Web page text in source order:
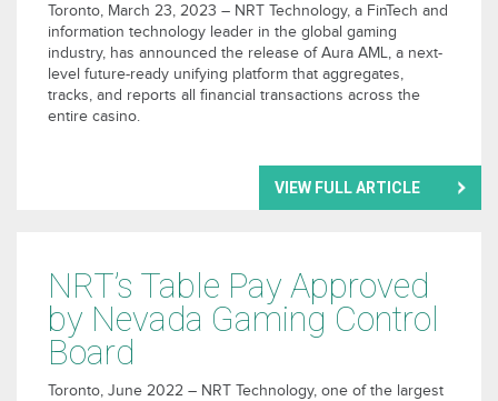
Toronto, March 23, 2023 – NRT Technology, a FinTech and
information technology leader in the global gaming
industry, has announced the release of Aura AML, a next-
level future-ready unifying platform that aggregates,
tracks, and reports all financial transactions across the
entire casino.
VIEW FULL ARTICLE
NRT’s Table Pay Approved
by Nevada Gaming Control
Board
Toronto, June 2022 – NRT Technology, one of the largest